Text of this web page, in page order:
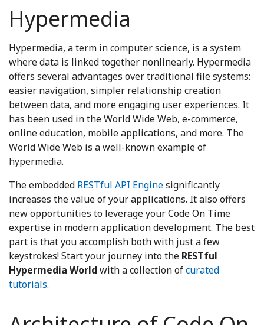
Hypermedia
Hypermedia, a term in computer science, is a system
where data is linked together nonlinearly. Hypermedia
offers several advantages over traditional file systems:
easier navigation, simpler relationship creation
between data, and more engaging user experiences. It
has been used in the World Wide Web, e-commerce,
online education, mobile applications, and more. The
World Wide Web is a well-known example of
hypermedia.
The embedded RESTful API Enginesignificantly
increases the value of your applications. It also offers
new opportunities to leverage your Code On Time
expertise in modern application development. The best
part is that you accomplish both with just a few
keystrokes! Start your journey into the RESTful
Hypermedia World with a collection ofcurated
tutorials.